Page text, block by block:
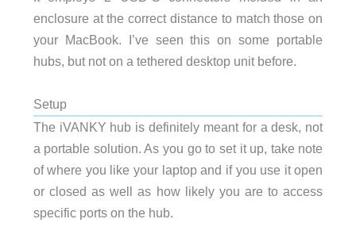
enclosure at the correct distance to match those on
your MacBook. I’ve seen this on some portable
hubs, but not on a tethered desktop unit before.
Setup
The iVANKY hub is definitely meant for a desk, not
a portable solution. As you go to set it up, take note
of where you like your laptop and if you use it open
or closed as well as how likely you are to access
specific ports on the hub.